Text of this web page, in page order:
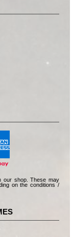
our shop. These may
on the conditions /